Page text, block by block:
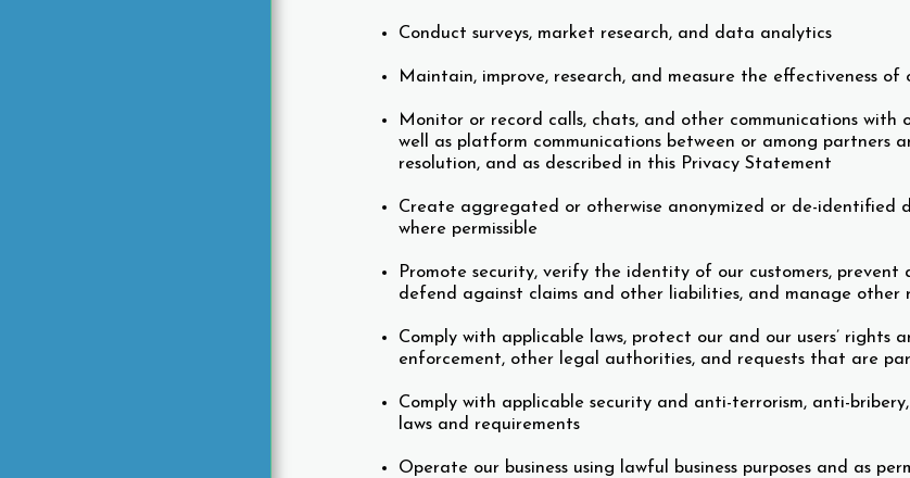
Conduct surveys, market research, and data analytics
Maintain, improve, research, and measure the effectiveness of
Monitor or record calls, chats, and other communications with
well as platform communications between or among partners
resolution, and as described in this Privacy Statement
Create aggregated or otherwise anonymized or de-identified
where permissible
Promote security, verify the identity of our customers,
defend against claims and other liabilities, and manage other
Comply with applicable laws, protect our and our users’ rights
enforcement, other legal authorities, and requests that are
Comply with applicable security and anti-terrorism, anti-
laws and requirements
Operate our business using lawful business purposes and as